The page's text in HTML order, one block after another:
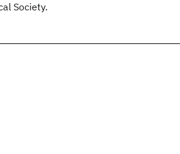
Society.